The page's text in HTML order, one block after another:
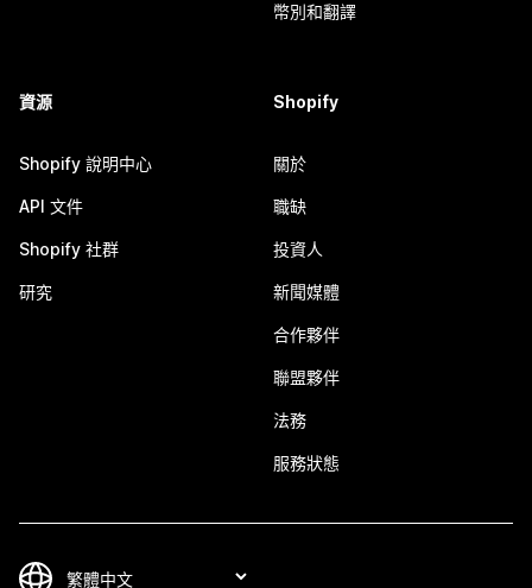
幣別和翻譯
資源
Shopify 說明中心
API 文件
Shopify 社群
研究
Shopify
關於
職缺
投資人
新聞媒體
合作夥伴
聯盟夥伴
法務
服務狀態